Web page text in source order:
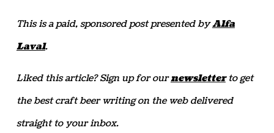
This is a paid, sponsored post presented byAlfa
Laval.
Liked this article? Sign up for ournewsletterto get
the best craft beer writing on the web delivered
straight to your inbox.